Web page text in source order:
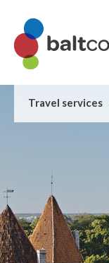
Travel services